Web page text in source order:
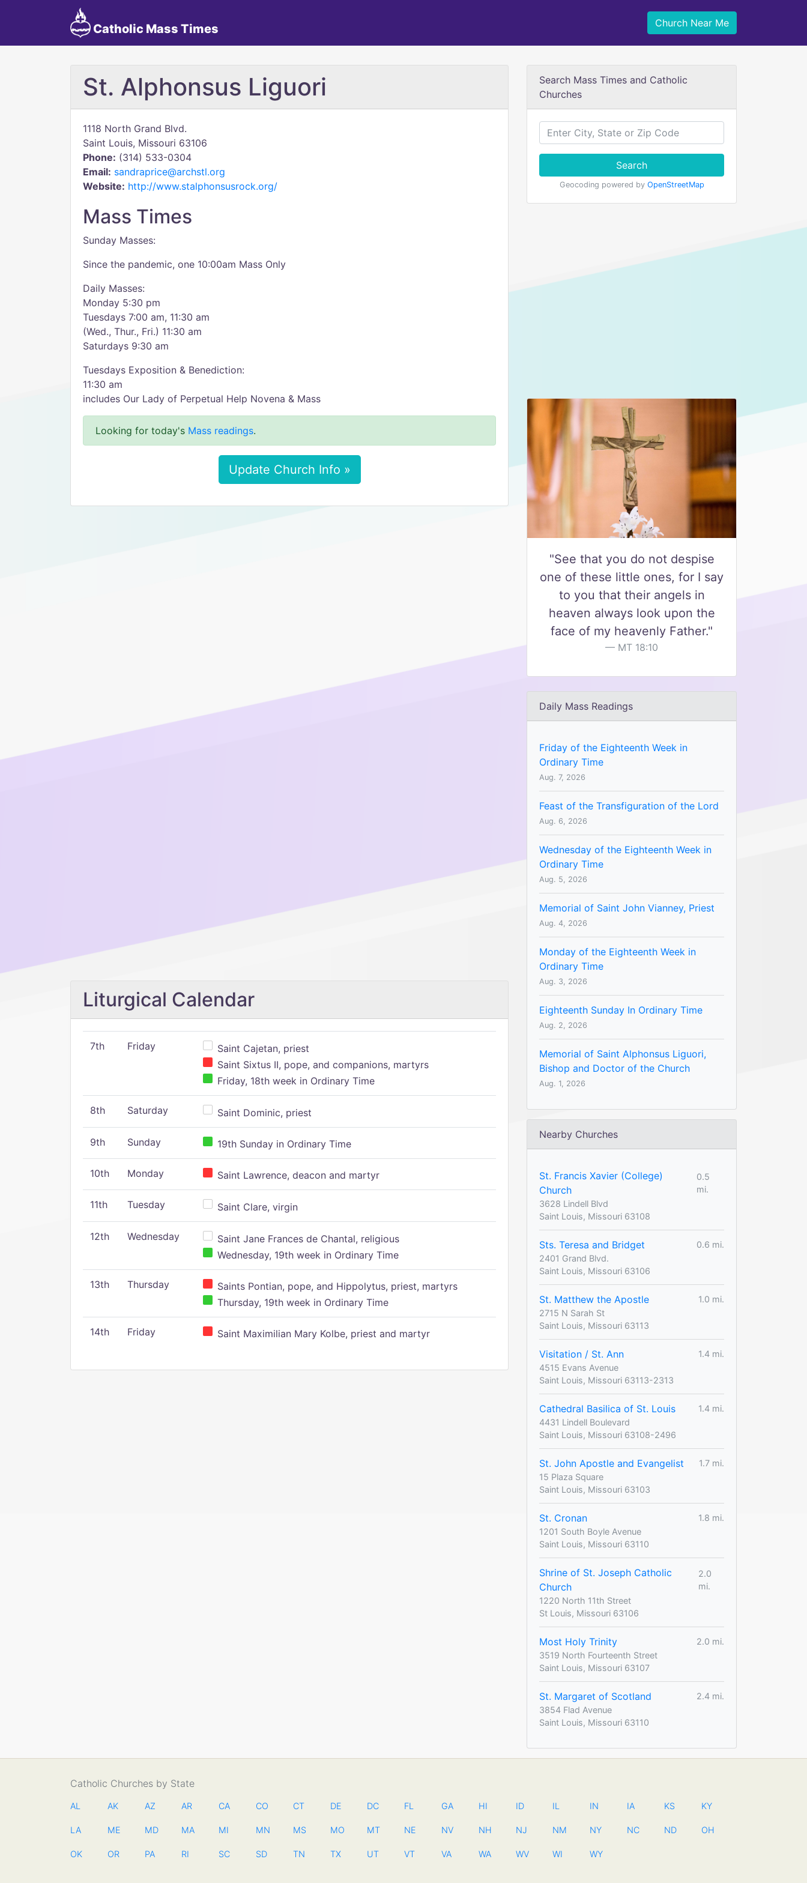
Catholic Mass Times Church Near Me
St. Alphonsus Liguori
1118 North Grand Blvd.
Saint Louis, Missouri 63106
Phone: (314) 533-0304
Email: sandraprice@archstl.org
Website: http://www.stalphonsusrock.org/
Mass Times
Sunday Masses:
Since the pandemic, one 10:00am Mass Only
Daily Masses:
Monday 5:30 pm
Tuesdays 7:00 am, 11:30 am
(Wed., Thur., Fri.) 11:30 am
Saturdays 9:30 am
Tuesdays Exposition & Benediction:
11:30 am
includes Our Lady of Perpetual Help Novena & Mass
Looking for today's Mass readings.
Update Church Info »
Liturgical Calendar
7th Friday
Saint Cajetan, priest
Saint Sixtus II, pope, and companions, martyrs
Friday, 18th week in Ordinary Time
8th Saturday Saint Dominic, priest
9th Sunday 19th Sunday in Ordinary Time
10th Monday Saint Lawrence, deacon and martyr
11th Tuesday Saint Clare, virgin
12th Wednesday
Saint Jane Frances de Chantal, religious
Wednesday, 19th week in Ordinary Time
13th Thursday
Saints Pontian, pope, and Hippolytus, priest, martyrs
Thursday, 19th week in Ordinary Time
14th Friday Saint Maximilian Mary Kolbe, priest and martyr
Search Mass Times and Catholic
Churches
Search
Geocoding powered by OpenStreetMap
"See that you do not despise
one of these little ones, for I say
to you that their angels in
heaven always look upon the
face of my heavenly Father."
MT 18:10
Daily Mass Readings
Friday of the Eighteenth Week in
Ordinary Time
Aug. 7, 2026
Feast of the Transfiguration of the Lord
Aug. 6, 2026
Wednesday of the Eighteenth Week in
Ordinary Time
Aug. 5, 2026
Memorial of Saint John Vianney, Priest
Aug. 4, 2026
Monday of the Eighteenth Week in
Ordinary Time
Aug. 3, 2026
Eighteenth Sunday In Ordinary Time
Aug. 2, 2026
Memorial of Saint Alphonsus Liguori,
Bishop and Doctor of the Church
Aug. 1, 2026
Nearby Churches
St. Francis Xavier (College)
Church
0.5
mi.
3628 Lindell Blvd
Saint Louis, Missouri 63108
Sts. Teresa and Bridget
0.6 mi.
2401 Grand Blvd.
Saint Louis, Missouri 63106
St. Matthew the Apostle
1.0 mi.
2715 N Sarah St
Saint Louis, Missouri 63113
Visitation / St. Ann
1.4 mi.
4515 Evans Avenue
Saint Louis, Missouri 63113-2313
Cathedral Basilica of St. Louis
1.4 mi.
4431 Lindell Boulevard
Saint Louis, Missouri 63108-2496
St. John Apostle and Evangelist
1.7 mi.
15 Plaza Square
Saint Louis, Missouri 63103
St. Cronan
1.8 mi.
1201 South Boyle Avenue
Saint Louis, Missouri 63110
Shrine of St. Joseph Catholic
Church
2.0
mi.
1220 North 11th Street
St Louis, Missouri 63106
Most Holy Trinity
2.0 mi.
3519 North Fourteenth Street
Saint Louis, Missouri 63107
St. Margaret of Scotland
2.4 mi.
3854 Flad Avenue
Saint Louis, Missouri 63110
Catholic Churches by State
AL AK AZ AR CA CO CT DE DC FL GA HI ID IL IN IA KS KY
LA ME MD MA MI MN MS MO MT NE NV NH NJ NM NY NC ND OH
OK OR PA RI SC SD TN TX UT VT VA WA WV WI WY